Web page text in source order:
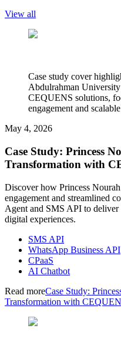
View all
Case study cover
Abdulrahman
CEQUENS solutions,
engagement and
May 4, 2026
Case Study: Princess
Transformation with
Discover how Princess
engagement and streamlined
Agent and SMS API to deliver
digital experiences.
SMS API
WhatsApp Business API
CPaaS
AI Chatbot
Read moreCase Study:
Transformation with